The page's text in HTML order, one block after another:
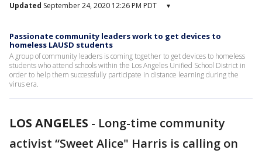
Updated September 24, 2020 12:26 PM PDT ▾
Passionate community leaders work to get devices to
homeless LAUSD students
A group of community leaders is coming together to get devices to homeless
students who attend schools within the Los Angeles Unified School District in
order to help them successfully participate in distance learning during the
virus era.
LOS ANGELES - Long-time community
activist “Sweet Alice" Harris is calling on